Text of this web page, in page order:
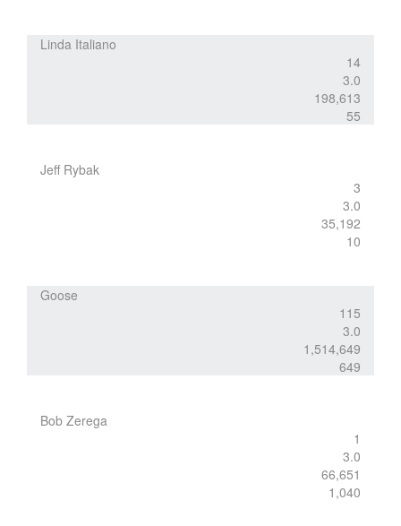
Linda Italiano
14
3.0
198,613
55
Jeff Rybak
3
3.0
35,192
10
Goose
115
3.0
1,514,649
649
Bob Zerega
1
3.0
66,651
1,040